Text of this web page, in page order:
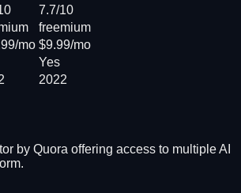
7.7/10
freemium
mo $9.99/mo
Yes
2022
by Quora offering access to multiple AI